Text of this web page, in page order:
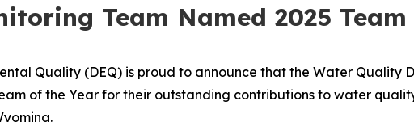
Team Named 2025
Quality (DEQ) is proud to announce that the Water Quality
of the Year for their outstanding contributions to water